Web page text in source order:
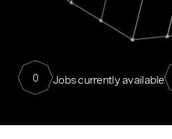
0 Jobs currently available